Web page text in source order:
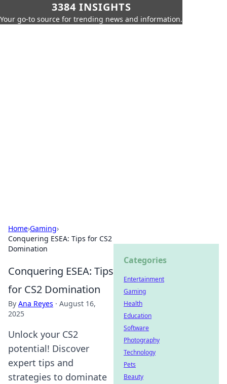
3384 INSIGHTS
Your go-to source for trending news and information.
Home›Gaming›
Conquering ESEA: Tips for CS2
Domination
Conquering ESEA: Tips
for CS2 Domination
By Ana Reyes · August 16,
2025
Unlock your CS2
potential! Discover
expert tips and
strategies to dominate
Categories
Entertainment
Gaming
Health
Education
Software
Photography
Technology
Pets
Beauty